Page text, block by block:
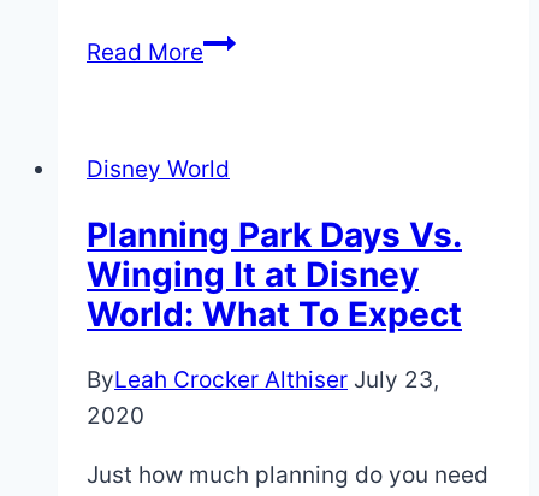
Read MoreDisney
Parks?
5
Reasons
Why
It’s
Disney World
Planning Park Days Vs.
Winging It at Disney
World: What To Expect
ByLeah Crocker Althiser July 23,
2020
Just how much planning do you need